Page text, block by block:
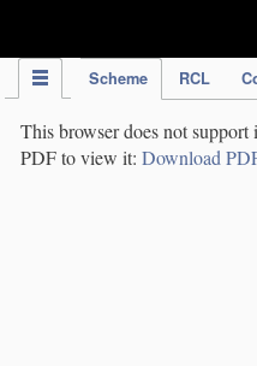
Scheme RCL
This browser does not
PDF to view it: Download